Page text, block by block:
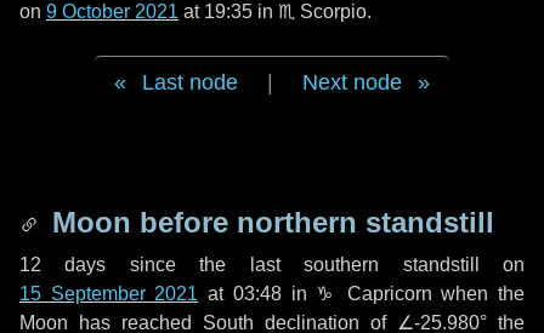
on 9 October 2021 at 19:35 in ♏ Scorpio.
Last node Next node
Moon before northern standstill
12 days since the last southern standstill on
15 September 2021 at 03:48 in ♑ Capricorn when the
Moon has reached South declination of ∠-25.980° the